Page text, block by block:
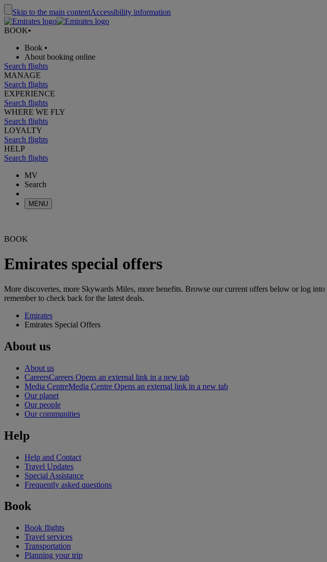
Skip to the main contentAccessibility information
BOOK•
Book •
About booking online
Search flights
MANAGE
Search flights
EXPERIENCE
Search flights
WHERE WE FLY
Search flights
LOYALTY
Search flights
HELP
Search flights
MV
Search
MENU
BOOK
Emirates special offers
More discoveries, more Skywards Miles, more benefits. Browse our current offers below or log
remember to check back for the latest deals.
Emirates
Emirates Special Offers
About us
About us
CareersCareers Opens an external link in a new tab
Media CentreMedia Centre Opens an external link in a new tab
Our planet
Our people
Our communities
Help
Help and Contact
Travel Updates
Special Assistance
Frequently asked questions
Book
Book flights
Travel services
Transportation
Planning your trip